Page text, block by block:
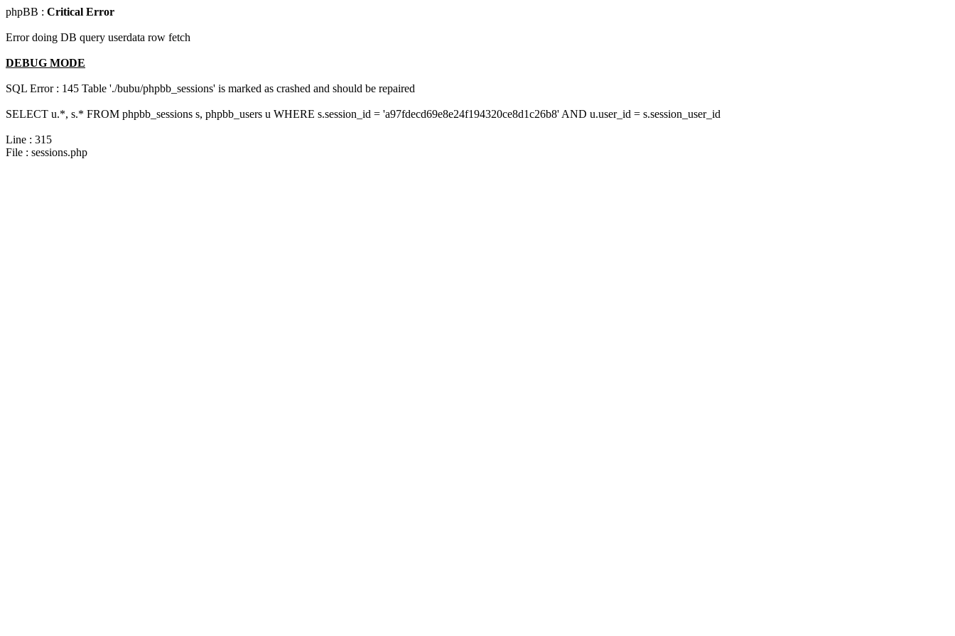
phpBB : Critical Error
Error doing DB query userdata row fetch
DEBUG MODE
SQL Error : 145 Table './bubu/phpbb_sessions' is marked as crashed and should be repaired
SELECT u.*, s.* FROM phpbb_sessions s, phpbb_users u WHERE s.session_id = 'a97fdecd69e8e24f194320ce8d1c26b8' AND u.user_id = s.session_user_id
Line : 315
File : sessions.php